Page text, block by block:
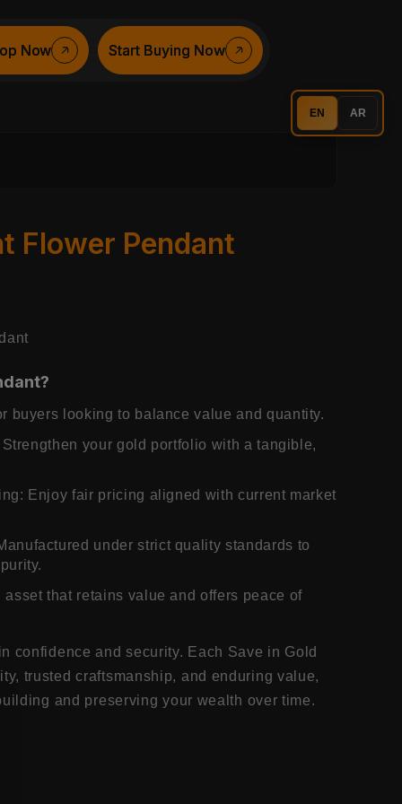
Now
Now Start Buying Now
Start Buying Now
Flower Pendant
buyers looking to balance value and quantity.
your gold portfolio with a tangible,
Enjoy fair pricing aligned with current market
under strict quality standards to
that retains value and offers peace of
confidence and security. Each Save in Gold
trusted craftsmanship, and enduring value,
and preserving your wealth over time.
EN AR